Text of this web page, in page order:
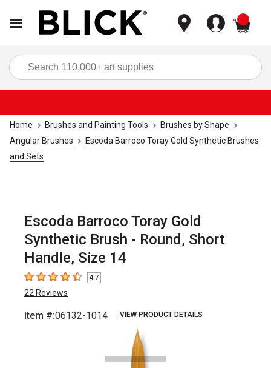
Home Brushes and Painting Tools
Brushes by Shape
Angular Brushes
Escoda Barroco Toray Gold Synthetic Brushes
and Sets
Escoda Barroco Toray Gold
Synthetic Brush - Round, Short
Handle, Size 14
4.7 out of 5 stars
4.7
22 Reviews
Item #:06132-1014 VIEW PRODUCT DETAILS